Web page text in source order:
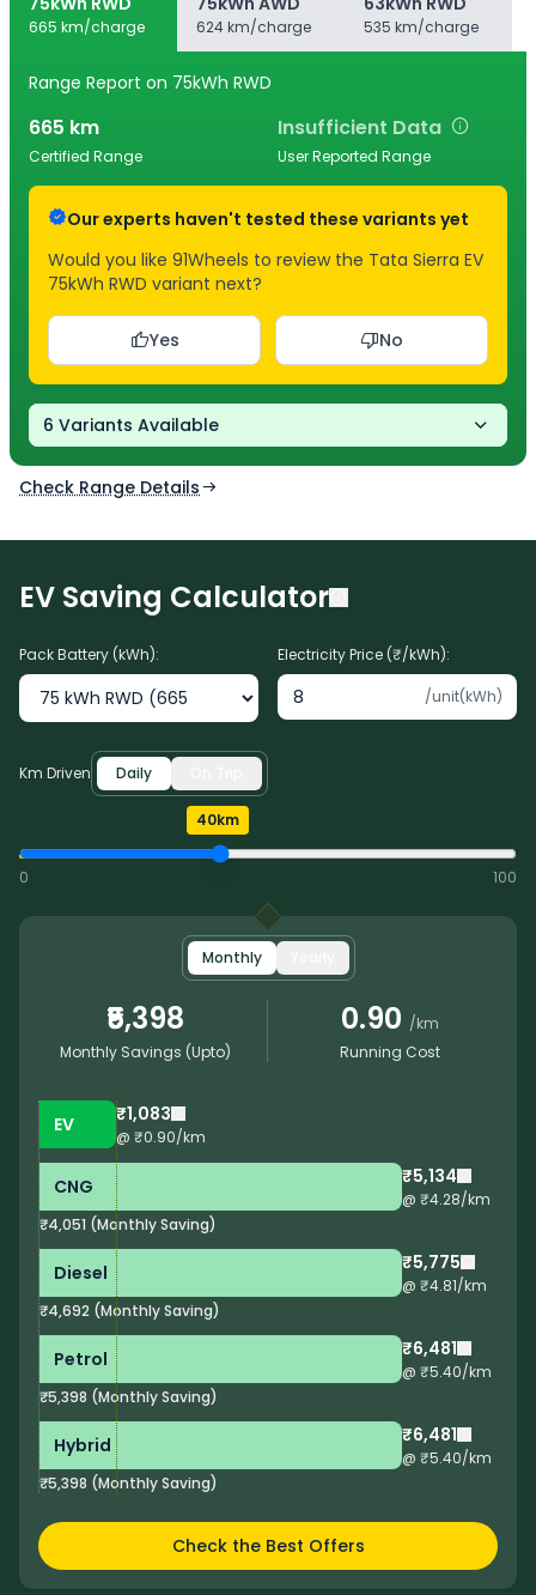
665 km/charge 624 km/charge 535 km/charge
Range Report on 75kWh RWD
665 km
Certified Range
Insufficient Data
User Reported Range
Our experts haven't tested these variants yet
Would you like 91Wheels to review the Tata Sierra EV
75kWh RWD variant next?
Yes No
6 Variants Available
Check Range Details
EV Saving Calculator
Pack Battery (kWh): Electricity Price (₹/kWh):
/unit(kWh)
Km Driven Daily
40km
0 100
Monthly
₹5,398
Monthly Savings (Upto)
0.90 /km
Running Cost
EV ₹1,083
@ ₹0.90/km
CNG ₹5,134
@ ₹4.28/km
₹4,051 (Monthly Saving)
Diesel ₹5,775
@ ₹4.81/km
₹4,692 (Monthly Saving)
Petrol ₹6,481
@ ₹5.40/km
₹5,398 (Monthly Saving)
Hybrid ₹6,481
@ ₹5.40/km
₹5,398 (Monthly Saving)
Check the Best Offers